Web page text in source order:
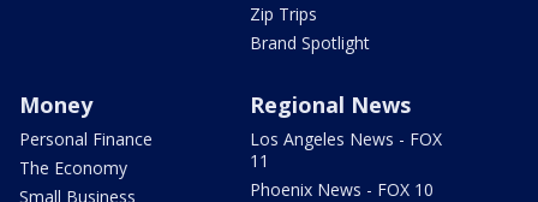
Zip Trips
Brand Spotlight
Money
Personal Finance
The Economy
Small Business
Regional News
Los Angeles News - FOX
11
Phoenix News - FOX 10